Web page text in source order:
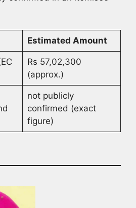
Estimated Amount
Rs 57,02,300
(approx.)
not publicly
confirmed (exact
figure)